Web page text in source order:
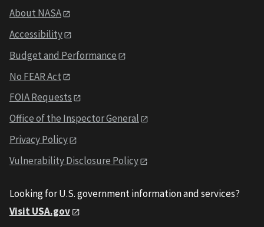
About NASA
Accessibility
Budget and Performance
No FEAR Act
FOIA Requests
Office of the Inspector General
Privacy Policy
Vulnerability Disclosure Policy
Looking for U.S. government information and services?
Visit USA.gov